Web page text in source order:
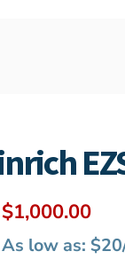
Original
price
was:
$1,000.00
As low as: